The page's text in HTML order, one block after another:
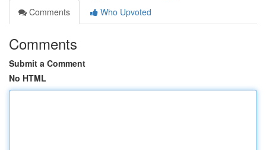
Comments
Who Upvoted
Comments
Submit a Comment
No HTML